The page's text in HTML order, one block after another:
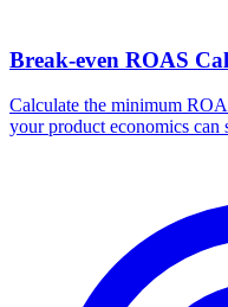
Break-even ROAS
Calculate the minimum
your product economics can